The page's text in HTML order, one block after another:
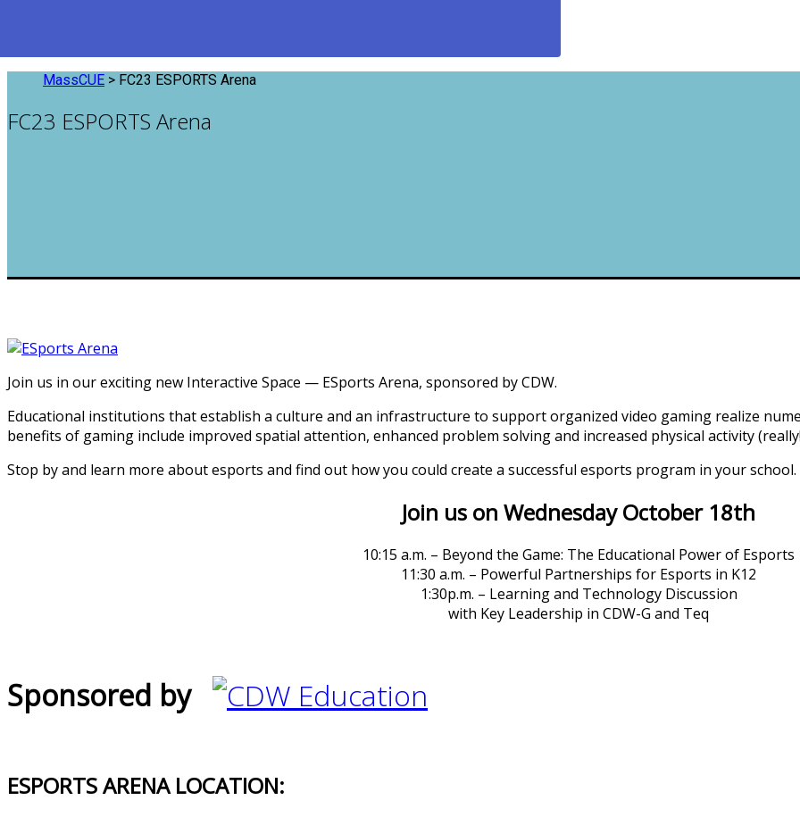
MassCUE > FC23 ESPORTS Arena
FC23 ESPORTS Arena
Join us in our exciting new Interactive Space — ESports Arena, sponsored by CDW.
Educational institutions that establish a culture and an infrastructure to support organized video gaming realize
benefits of gaming include improved spatial attention, enhanced problem solving and increased physical activity
Stop by and learn more about esports and find out how you could create a successful esports program in your school.
Join us on Wednesday October 18th
10:15 a.m. – Beyond the Game: The Educational Power of Esports
11:30 a.m. – Powerful Partnerships for Esports in K12
1:30p.m. – Learning and Technology Discussion
with Key Leadership in CDW-G and Teq
Sponsored by
ESPORTS ARENA LOCATION: